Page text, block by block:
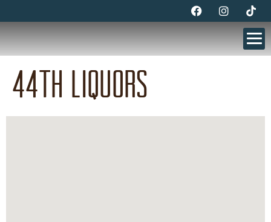
44th Liquors